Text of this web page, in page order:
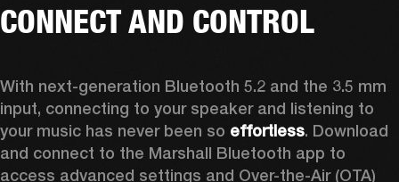
CONNECT AND CONTROL
With next-generation Bluetooth 5.2 and the 3.5 mm
input, connecting to your speaker and listening to
your music has never been so effortless. Download
and connect to the Marshall Bluetooth app to
access advanced settings and Over-the-Air (OTA)